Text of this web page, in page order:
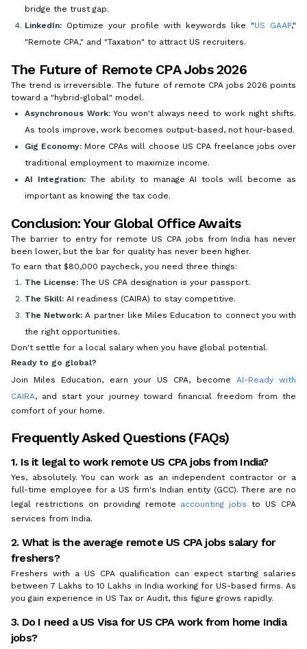
bridge the trust gap.
LinkedIn: Optimize your profile with keywords like "US GAAP,"
"Remote CPA," and "Taxation" to attract US recruiters.
The Future of Remote CPA Jobs 2026
The trend is irreversible. The future of remote CPA jobs 2026 points
toward a "hybrid-global" model.
Asynchronous Work:You won't always need to work night shifts.
As tools improve, work becomes output-based, not hour-based.
Gig Economy: More CPAs will choose US CPA freelance jobs over
traditional employment to maximize income.
AI Integration:The ability to manage AI tools will become as
important as knowing the tax code.
Conclusion: Your Global Office Awaits
The barrier to entry for remote US CPA jobs from India has never
been lower, but the bar for quality has never been higher.
To earn that $80,000 paycheck, you need three things:
The License: The US CPA designation is your passport.
The Skill: AI readiness (CAIRA) to stay competitive.
The Network: A partner like Miles Education to connect you with
the right opportunities.
Don't settle for a local salary when you have global potential.
Ready to go global?
Join Miles Education, earn your US CPA, become AI-Ready with
CAIRA, and start your journey toward financial freedom from the
comfort of your home.
Frequently Asked Questions (FAQs)
1. Is it legal to work remote US CPA jobs from India?
Yes, absolutely. You can work as an independent contractor or a
full-time employee for a US firm's Indian entity (GCC). There are no
legal restrictions on providing remote accounting jobs to US CPA
services from India.
2. What is the average remote US CPA jobs salary for
freshers?
Freshers with a US CPA qualification can expect starting salaries
between ₹7 Lakhs to ₹10 Lakhs in India working for US-based firms. As
you gain experience in US Tax or Audit, this figure grows rapidly.
3. Do I need a US Visa for US CPA work from home India
jobs?